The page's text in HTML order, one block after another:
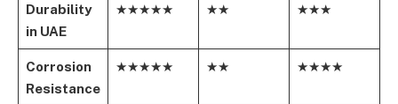
Durability
in UAE
★★★★★ ★★ ★★★
Corrosion
Resistance
★★★★★ ★★ ★★★★